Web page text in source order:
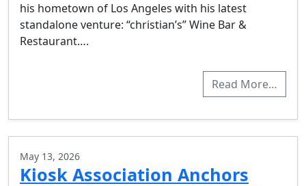
his hometown of Los Angeles with his latest
standalone venture: “christian’s” Wine Bar &
Restaurant….
Read More…
May 13, 2026
Kiosk Association Anchors